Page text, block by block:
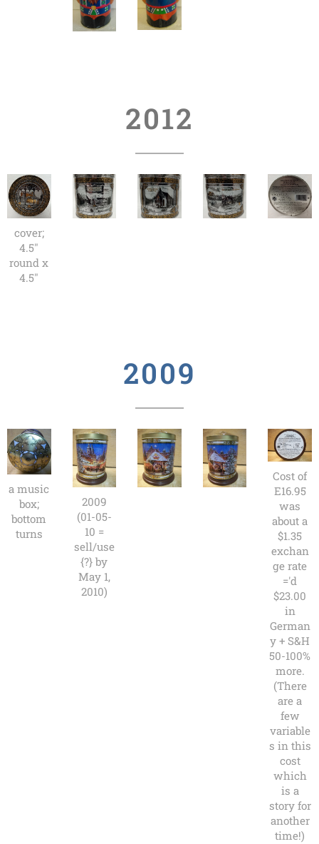
2012
cover;
4.5"
round x
4.5"
2009
a music
box;
bottom
turns
2009
(01-05-
10 =
sell/use
{?} by
May 1,
2010)
Cost of
E16.95
was
about a
$1.35
exchan
ge rate
='d
$23.00
in
German
y + S&H
50-100%
more.
(There
are a
few
variable
s in this
cost
which
is a
story for
another
time!)